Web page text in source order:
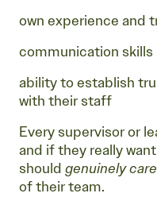
own experience and
communication skills
ability to establish
with their staff
Every supervisor or
and if they really
should genuinely care
of their team.